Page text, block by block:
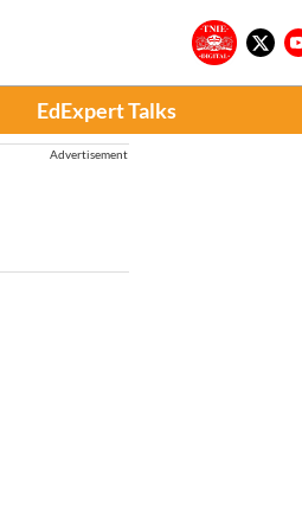
EdExpert Talks
Advertisement